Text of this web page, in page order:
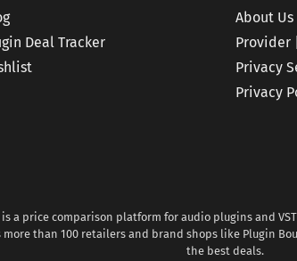
Deal Tracker
About Us
Provider
Privacy
Privacy
a price comparison platform for audio plugins and
more than 100 retailers and brand shops like Plugin
the best deals.